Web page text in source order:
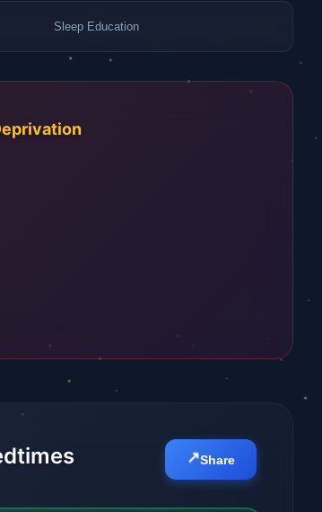
Sleep Education
↗️Share